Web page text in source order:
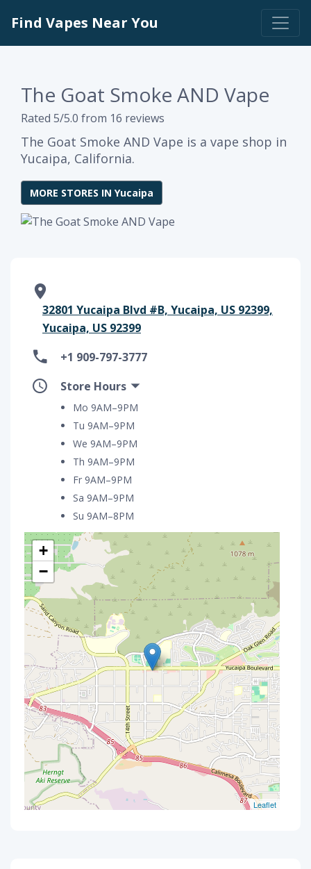
Find Vapes Near You
The Goat Smoke AND Vape
Rated 5/5.0 from 16 reviews
The Goat Smoke AND Vape is a vape shop in
Yucaipa, California.
MORE STORES IN Yucaipa
32801 Yucaipa Blvd #B, Yucaipa, US 92399,
Yucaipa, US 92399
+1 909-797-3777
Store Hours
Mo 9AM–9PM
Tu 9AM–9PM
We 9AM–9PM
Th 9AM–9PM
Fr 9AM–9PM
Sa 9AM–9PM
Su 9AM–8PM
+
−
Leaflet